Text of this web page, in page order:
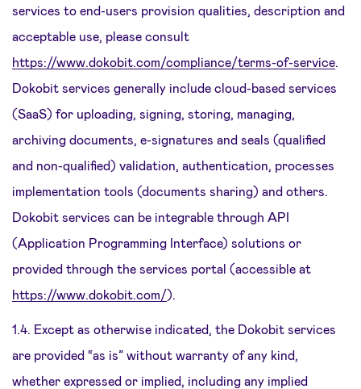
services to end-users provision qualities, description and
acceptable use, please consult
https://www.dokobit.com/compliance/terms-of-service.
Dokobit services generally include cloud-based services
(SaaS) for uploading, signing, storing, managing,
archiving documents, e-signatures and seals (qualified
and non-qualified) validation, authentication, processes
implementation tools (documents sharing) and others.
Dokobit services can be integrable through API
(Application Programming Interface) solutions or
provided through the services portal (accessible at
https://www.dokobit.com/).
1.4. Except as otherwise indicated, the Dokobit services
are provided “as is” without warranty of any kind,
whether expressed or implied, including any implied